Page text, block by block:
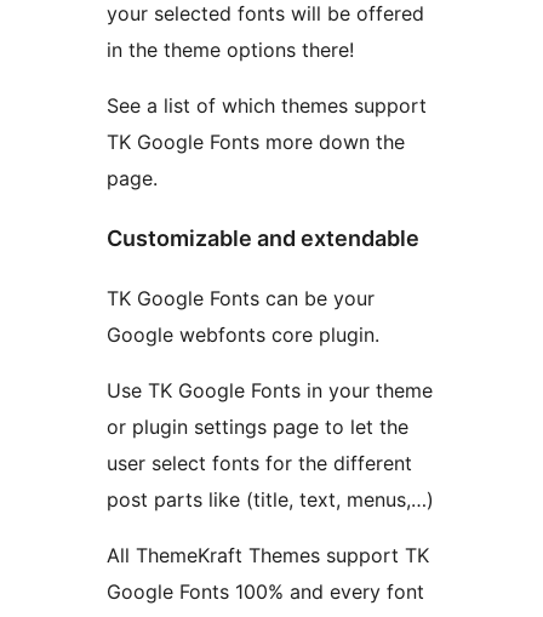
your selected fonts will be offered
in the theme options there!
See a list of which themes support
TK Google Fonts more down the
page.
Customizable and extendable
TK Google Fonts can be your
Google webfonts core plugin.
Use TK Google Fonts in your theme
or plugin settings page to let the
user select fonts for the different
post parts like (title, text, menus,…)
All ThemeKraft Themes support TK
Google Fonts 100% and every font